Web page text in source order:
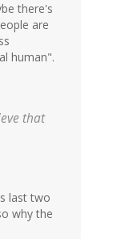
there's
are
human".
that
last two
why the